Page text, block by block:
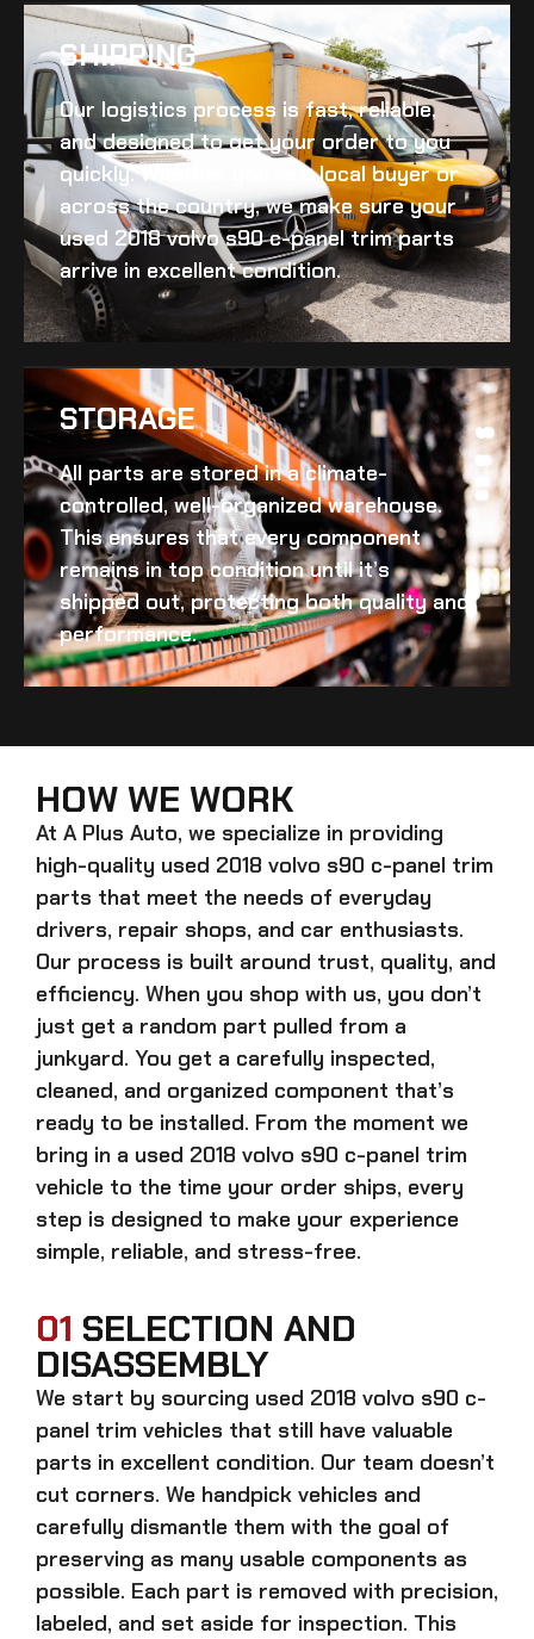
SHIPPING​
Our logistics process is fast, reliable,
and designed to get your order to you
quickly. Whether you’re a local buyer or
across the country, we make sure your
used 2018 volvo s90 c-panel trimparts
arrive in excellent condition.
STORAGE
All parts are stored in a climate-
controlled, well-organized warehouse.
This ensures that every component
remains in top condition until it’s
shipped out, protecting both quality and
performance.
HOW WE WORK
At A Plus Auto, we specialize in providing
high-quality used 2018 volvo s90 c-panel trim
parts that meet the needs of everyday
drivers, repair shops, and car enthusiasts.
Our process is built around trust, quality, and
efficiency. When you shop with us, you don’t
just get a random part pulled from a
junkyard. You get a carefully inspected,
cleaned, and organized component that’s
ready to be installed. From the moment we
bring in a used 2018 volvo s90 c-panel trim
vehicle to the time your order ships, every
step is designed to make your experience
simple, reliable, and stress-free.
01 SELECTION AND
DISASSEMBLY
We start by sourcing used 2018 volvo s90 c-
panel trim vehicles that still have valuable
parts in excellent condition. Our team doesn’t
cut corners. We handpick vehicles and
carefully dismantle them with the goal of
preserving as many usable components as
possible. Each part is removed with precision,
labeled, and set aside for inspection. This